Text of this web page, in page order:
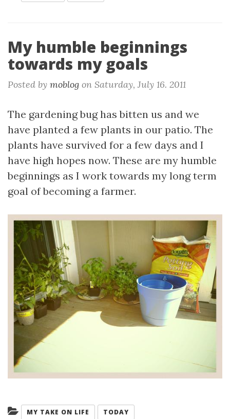
My humble beginnings
towards my goals
Posted by moblog on Saturday, July 16. 2011
The gardening bug has bitten us and we
have planted a few plants in our patio. The
plants have survived for a few days and I
have high hopes now. These are my humble
beginnings as I work towards my long term
goal of becoming a farmer.
Categories:
MY TAKE ON LIFE TODAY